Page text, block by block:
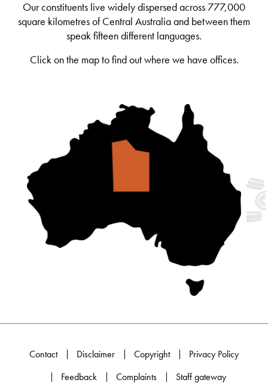
Our constituents live widely dispersed across 777,000
square kilometres of Central Australia and between them
speak fifteen different languages.
Click on the map to find out where we have offices.
Contact Disclaimer Copyright
Privacy Policy
Feedback
Complaints Staff gateway